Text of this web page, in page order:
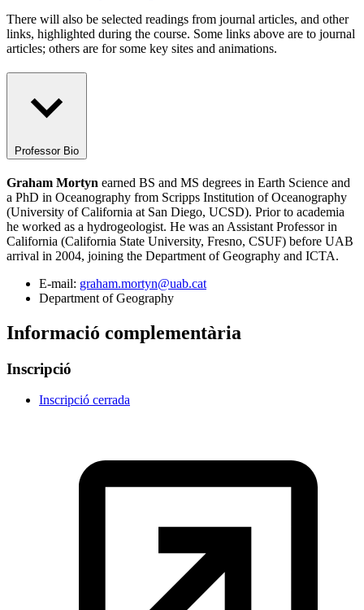
There will also be selected readings from journal articles, and other
links, highlighted during the course. Some links above are to journal
articles; others are for some key sites and animations.
Professor Bio
Graham Mortyn earned BS and MS degrees in Earth Science and
a PhD in Oceanography from Scripps Institution of Oceanography
(University of California at San Diego, UCSD). Prior to academia
he worked as a hydrogeologist. He was an Assistant Professor in
California (California State University, Fresno, CSUF) before UAB
arrival in 2004, joining the Department of Geography and ICTA.
E-mail: graham.mortyn@uab.cat
Department of Geography
Informació complementària
Inscripció
Inscripció cerrada